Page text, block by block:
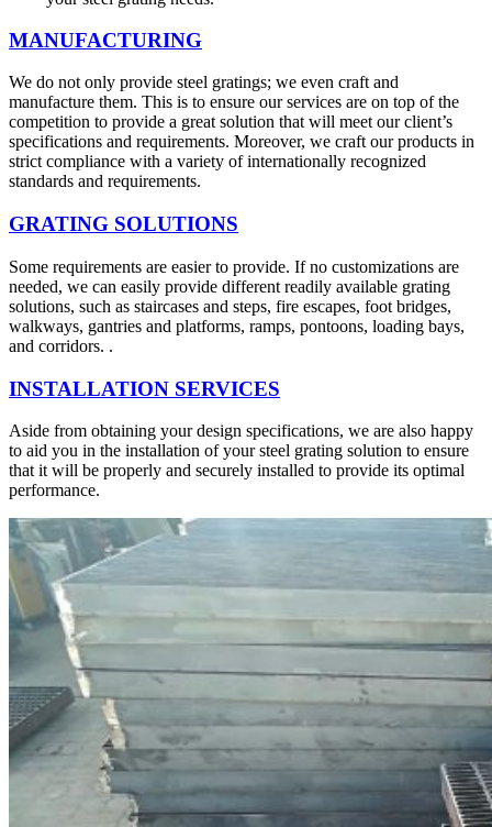
MANUFACTURING
We do not only provide steel gratings; we even craft and
manufacture them. This is to ensure our services are on top of the
competition to provide a great solution that will meet our client’s
specifications and requirements. Moreover, we craft our products in
strict compliance with a variety of internationally recognized
standards and requirements.
GRATING SOLUTIONS
Some requirements are easier to provide. If no customizations are
needed, we can easily provide different readily available grating
solutions, such as staircases and steps, fire escapes, foot bridges,
walkways, gantries and platforms, ramps, pontoons, loading bays,
and corridors. .
INSTALLATION SERVICES
Aside from obtaining your design specifications, we are also happy
to aid you in the installation of your steel grating solution to ensure
that it will be properly and securely installed to provide its optimal
performance.